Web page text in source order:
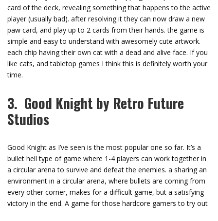
card of the deck, revealing something that happens to the active
player (usually bad). after resolving it they can now draw a new
paw card, and play up to 2 cards from their hands. the game is
simple and easy to understand with awesomely cute artwork.
each chip having their own cat with a dead and alive face. If you
like cats, and tabletop games I think this is definitely worth your
time.
3. Good Knight by Retro Future
Studios
Good Knight as I’ve seen is the most popular one so far. It’s a
bullet hell type of game where 1-4 players can work together in
a circular arena to survive and defeat the enemies. a sharing an
environment in a circular arena, where bullets are coming from
every other corner, makes for a difficult game, but a satisfying
victory in the end. A game for those hardcore gamers to try out